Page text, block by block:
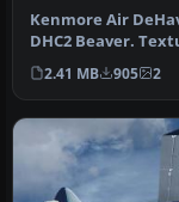
Beaver
Kenmore Air
DHC2 Beaver.
the default DHC2
ba…
2.41 MB 905 2